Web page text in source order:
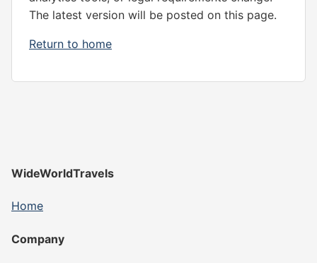
The latest version will be posted on this page.
Return to home
WideWorldTravels
Home
Company